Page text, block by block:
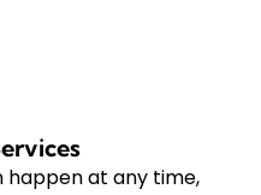
happen at any time,